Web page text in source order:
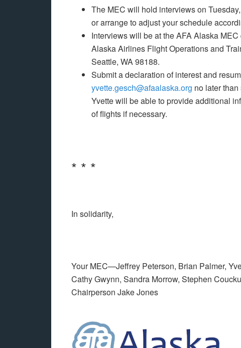
The MEC will hold interviews on
or arrange to adjust your schedule
Interviews will be at the AFA Alaska
Alaska Airlines Flight Operations and
Seattle, WA 98188.
Submit a declaration of interest and
yvette.gesch@afaalaska.org no later
Yvette will be able to provide additional
of flights if necessary.
* * *
In solidarity,
Your MEC—Jeffrey Peterson, Brian Palmer,
Cathy Gwynn, Sandra Morrow, Stephen
Chairperson Jake Jones